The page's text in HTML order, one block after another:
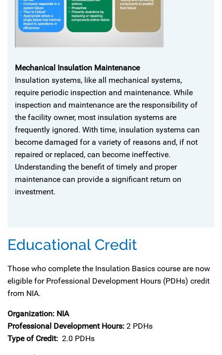
Mechanical Insulation Maintenance
Insulation systems, like all mechanical systems,
require periodic inspection and maintenance. While
inspection and maintenance are the responsibility of
the facility owner, most insulation systems are
frequently ignored. With time, insulation systems can
become damaged for a variety of reasons and, if not
repaired or replaced, can become ineffective.
Understanding the benefit of timely and proper
maintenance can provide a significant return on
investment.
Educational Credit
Those who complete the Insulation Basics course are now
eligible for Professional Development Hours (PDHs) credit
from NIA.
Organization: NIA
Professional Development Hours: 2 PDHs
Type of Credit: 2.0 PDHs